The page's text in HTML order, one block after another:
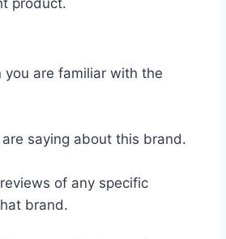
you are familiar with the
saying about this brand.
of any specific
brand.